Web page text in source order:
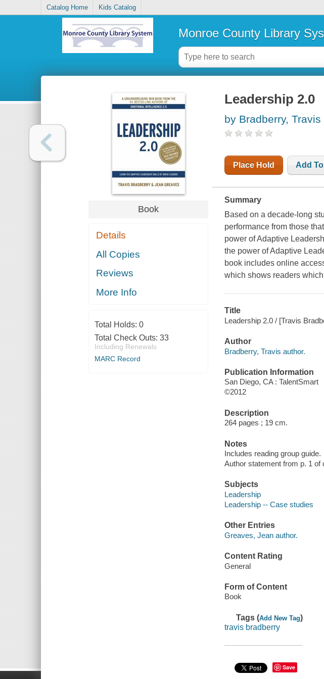
Catalog Home Kids Catalog
Monroe County Library
Book
Details
All Copies
Reviews
More Info
Total Holds: 0
Total Check Outs: 33
Including Renewals
MARC Record
Leadership 2.0
by Bradberry, Travis
Place Hold Add
Summary
Based on a decade-long
performance from those
power of Adaptive
the power of Adaptive
book includes online
which shows readers
Title
Leadership 2.0 / [Travis
Author
Bradberry, Travis author.
Publication Information
San Diego, CA : TalentSmart
©2012
Description
264 pages ; 19 cm.
Notes
Includes reading group guide.
Author statement from p. 1 of
Subjects
Leadership
Leadership -- Case studies
Other Entries
Greaves, Jean author.
Content Rating
General
Form of Content
Book
Tags (Add New Tag)
travis bradberry
Save